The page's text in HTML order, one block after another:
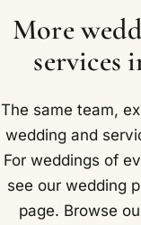
baraat are
More
services
The same team,
wedding and
For weddings of
see ourwedding
page. Browse